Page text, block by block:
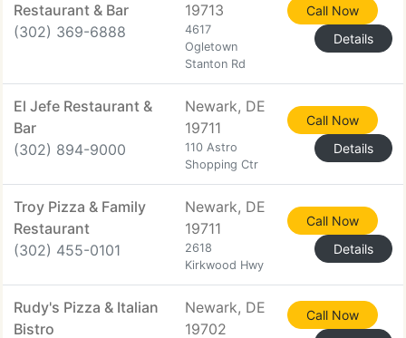
Restaurant & Bar
(302) 369-6888
19713
4617
Ogletown
Stanton Rd
Call Now
Details
El Jefe Restaurant &
Bar
(302) 894-9000
Newark, DE
19711
110 Astro
Shopping Ctr
Call Now
Details
Troy Pizza & Family
Restaurant
(302) 455-0101
Newark, DE
19711
2618
Kirkwood Hwy
Call Now
Details
Rudy's Pizza & Italian
Bistro
Newark, DE
19702
Call Now